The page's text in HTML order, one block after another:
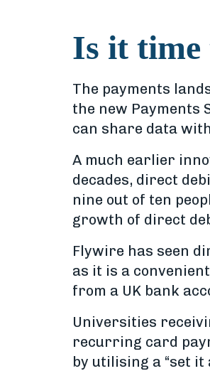
Is it time
The payments
the new Payments
can share data
A much earlier
decades, direct
nine out of ten
growth of direct
Flywire has seen
as it is a
from a UK bank
Universities
recurring card
by utilising a “set